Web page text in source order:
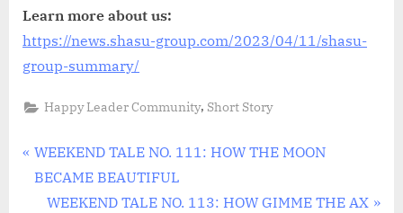
Learn more about us:
https://news.shasu-group.com/2023/04/11/shasu-
group-summary/
Happy Leader Community, Short Story
Điều
hướng
P
r
WEEKEND TALE NO. 111: HOW THE MOON
BECAME BEAUTIFUL
N
WEEKEND TALE NO. 113: HOW GIMME THE AX